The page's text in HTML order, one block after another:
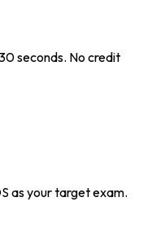
seconds. No credit
as your target exam.